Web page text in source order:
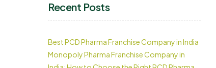
Recent Posts
Best PCD Pharma Franchise Company in India
Monopoly Pharma Franchise Company in